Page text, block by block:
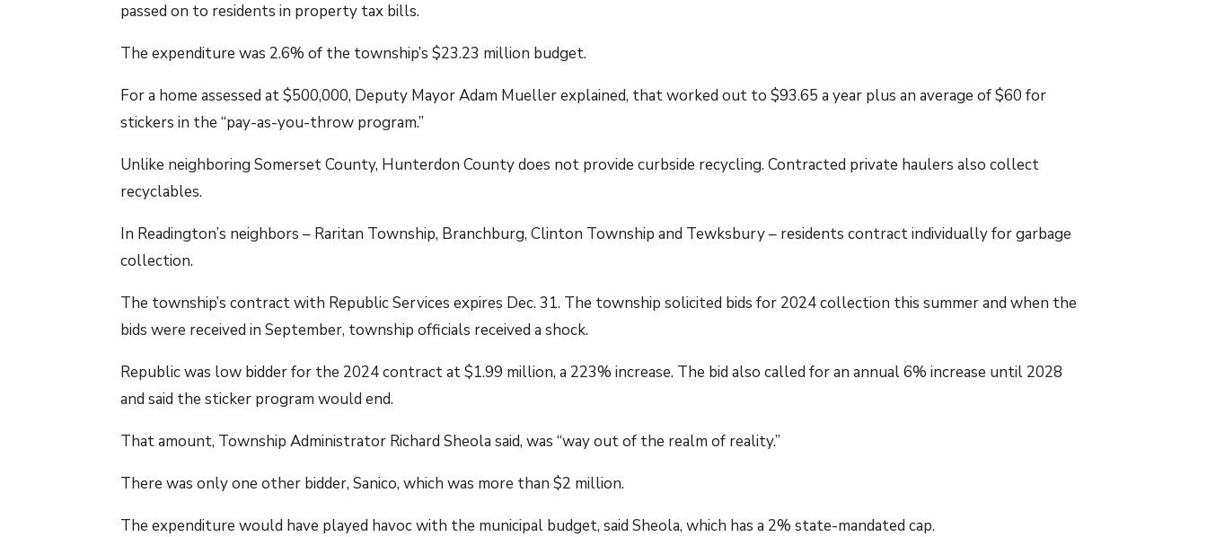
passed on to residents in property tax bills.
The expenditure was 2.6% of the township’s $23.23 million budget.
For a home assessed at $500,000, Deputy Mayor Adam Mueller explained, that worked out to $93.65 a year plus an average of $60 for
stickers in the “pay-as-you-throw program.”
Unlike neighboring Somerset County, Hunterdon County does not provide curbside recycling. Contracted private haulers also collect
recyclables.
In Readington’s neighbors – Raritan Township, Branchburg, Clinton Township and Tewksbury – residents contract individually for garbage
collection.
The township’s contract with Republic Services expires Dec. 31. The township solicited bids for 2024 collection this summer and when the
bids were received in September, township officials received a shock.
Republic was low bidder for the 2024 contract at $1.99 million, a 223% increase. The bid also called for an annual 6% increase until 2028
and said the sticker program would end.
That amount, Township Administrator Richard Sheola said, was “way out of the realm of reality.”
There was only one other bidder, Sanico, which was more than $2 million.
The expenditure would have played havoc with the municipal budget, said Sheola, which has a 2% state-mandated cap.